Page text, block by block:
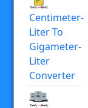
Centimeter-
Liter To
Gigameter-
Liter
Converter